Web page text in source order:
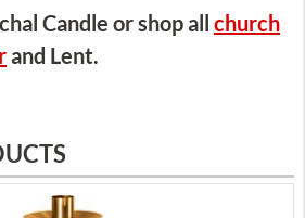
Candle or shop all church
and Lent.